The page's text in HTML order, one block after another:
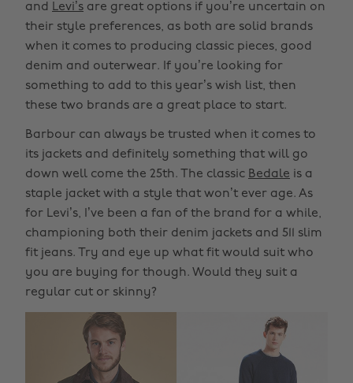
and Levi’s are great options if you’re uncertain on
their style preferences, as both are solid brands
when it comes to producing classic pieces, good
denim and outerwear. If you’re looking for
something to add to this year’s wish list, then
these two brands are a great place to start.
Barbour can always be trusted when it comes to
its jackets and definitely something that will go
down well come the 25th. The classic Bedale is a
staple jacket with a style that won’t ever age. As
for Levi’s, I’ve been a fan of the brand for a while,
championing both their denim jackets and 511 slim
fit jeans. Try and eye up what fit would suit who
you are buying for though. Would they suit a
regular cut or skinny?